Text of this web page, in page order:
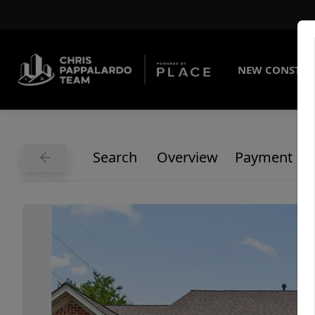
NEW
Search Overview Payment